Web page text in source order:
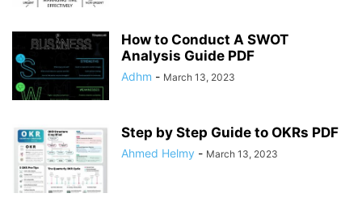
How to Conduct A SWOT
Analysis Guide PDF
Adhm - March 13, 2023
Step by Step Guide to OKRs PDF
Ahmed Helmy - March 13, 2023